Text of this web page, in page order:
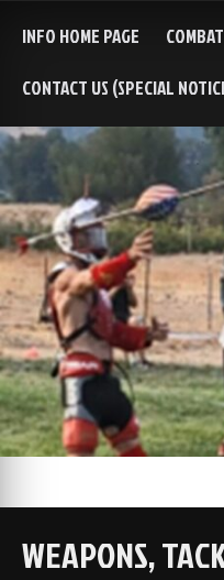
INFO HOME PAGE
CONTACT US (SPECIAL
WEAPONS,